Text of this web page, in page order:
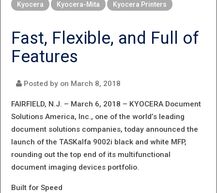
FROM
KYOCERA.
COUNTLESS
POSSIBILITIES
FOR
BUSINESSES
EVERYWHERE.
Kyocera Kyocera-Mita Kyocera Printers
Fast, Flexible, and Full of
Features
Posted by on March 8, 2018
FAIRFIELD, N.J. – March 6, 2018 – KYOCERA Document
Solutions America, Inc., one of the world’s leading
document solutions companies, today announced the
launch of the TASKalfa 9002i black and white MFP,
rounding out the top end of its multifunctional
document imaging devices portfolio.
Built for Speed